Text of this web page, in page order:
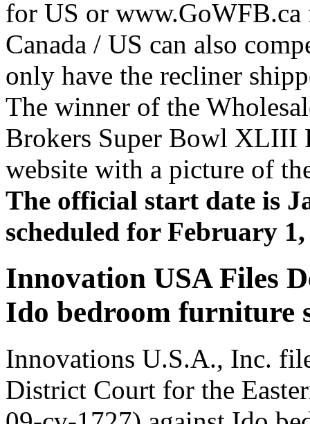
for US or www.GoWFB.ca
Canada / US can also
only have the recliner
The winner of the
Brokers Super Bowl XLIII
website with a picture of
The official start date is
scheduled for February 1,
Innovation USA Files
Ido bedroom furniture
Innovations U.S.A., Inc.
District Court for the